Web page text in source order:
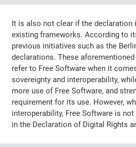
It is also not clear if the
existing frameworks. According to
previous initiatives such as the
declarations. These
refer to Free Software when it
sovereignty and interoperability,
more use of Free Software, and
requirement for its use. However,
interoperability, Free Software is
in the Declaration of Digital Rights